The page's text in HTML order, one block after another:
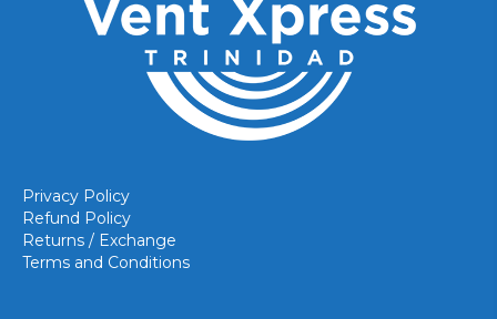
Privacy Policy
Refund Policy
Returns / Exchange
Terms and Conditions